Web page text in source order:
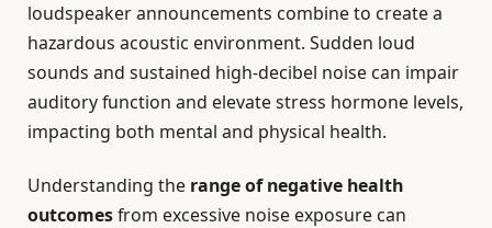
loudspeaker announcements combine to create a
hazardous acoustic environment. Sudden loud
sounds and sustained high-decibel noise can impair
auditory function and elevate stress hormone levels,
impacting both mental and physical health.
Understanding the range of negative health
outcomesfrom excessive noise exposure can